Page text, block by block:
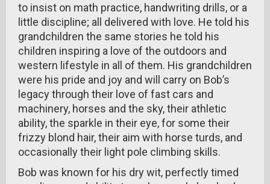
to insist on math practice, handwriting drills, or a
little discipline; all delivered with love. He told his
grandchildren the same stories he told his
children inspiring a love of the outdoors and
western lifestyle in all of them. His grandchildren
were his pride and joy and will carry on Bob’s
legacy through their love of fast cars and
machinery, horses and the sky, their athletic
ability, the sparkle in their eye, for some their
frizzy blond hair, their aim with horse turds, and
occasionally their light pole climbing skills.
Bob was known for his dry wit, perfectly timed